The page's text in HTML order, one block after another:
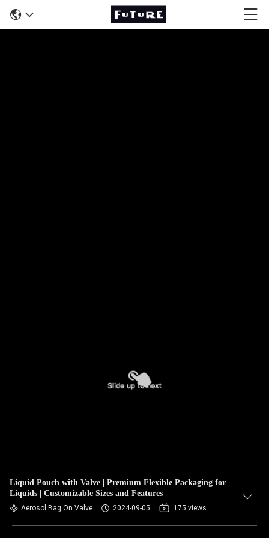
Liquid Pouch with Valve | Premium Flexible Packaging for
Liquids | Customizable Sizes and Features
Aerosol Bag On Valve 2024-09-05 175 views